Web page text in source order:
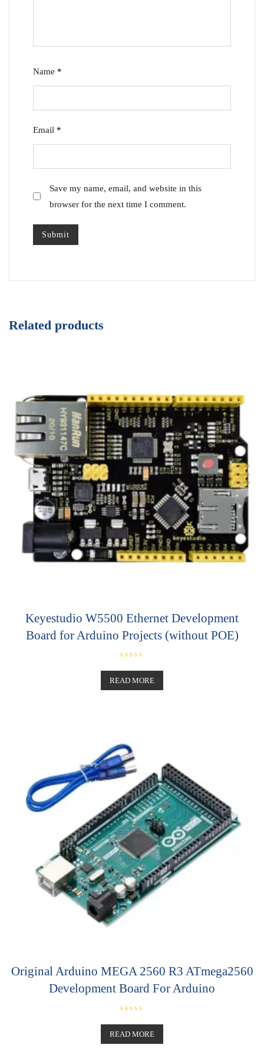
Name *
Email *
Save my name, email, and website in this
browser for the next time I comment.
Related products
Keyestudio W5500 Ethernet Development
Board for Arduino Projects (without POE)
a
t
5
READ MORE
Original Arduino MEGA 2560 R3 ATmega2560
Development Board For Arduino
a
t
e
d
READ MORE